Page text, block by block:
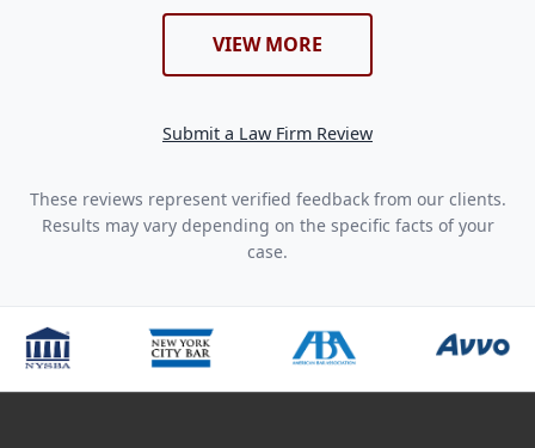
VIEW MORE
Submit a Law Firm Review
These reviews represent verified feedback from our clients.
Results may vary depending on the specific facts of your
case.